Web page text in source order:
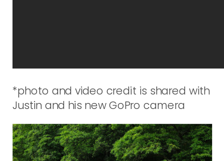
*photo and video credit is shared with
Justin and his new GoPro camera